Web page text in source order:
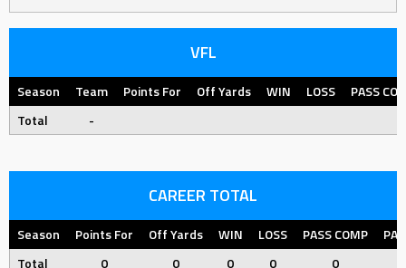
VFL
Season Team Points For Off Yards WIN LOSS
PASS
Total
-
CAREER TOTAL
Season Points For Off Yards WIN LOSS PASS COMP
Total
0 0 0 0 0